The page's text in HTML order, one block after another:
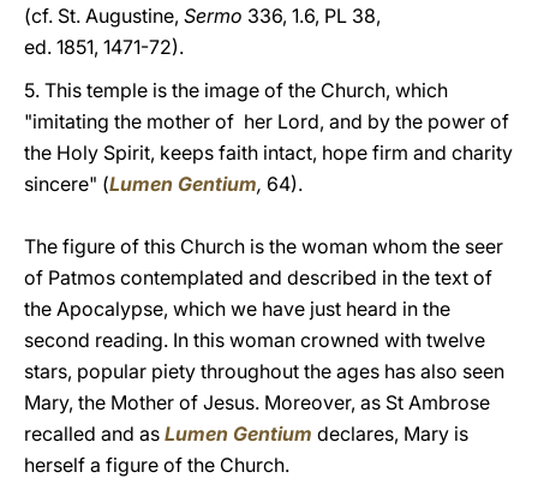
(cf. St. Augustine, Sermo 336, 1.6, PL 38,
ed. 1851, 1471-72).
5. This temple is the image of the Church, which
"imitating the mother of her Lord, and by the power of
the Holy Spirit, keeps faith intact, hope firm and charity
sincere" (Lumen Gentium, 64).
The figure of this Church is the woman whom the seer
of Patmos contemplated and described in the text of
the Apocalypse, which we have just heard in the
second reading. In this woman crowned with twelve
stars, popular piety throughout the ages has also seen
Mary, the Mother of Jesus. Moreover, as St Ambrose
recalled and as Lumen Gentium declares, Mary is
herself a figure of the Church.